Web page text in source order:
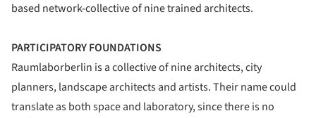
based network-collective of nine trained architects.
PARTICIPATORY FOUNDATIONS
Raumlaborberlin is a collective of nine architects, city
planners, landscape architects and artists. Their name could
translate as both space and laboratory, since there is no